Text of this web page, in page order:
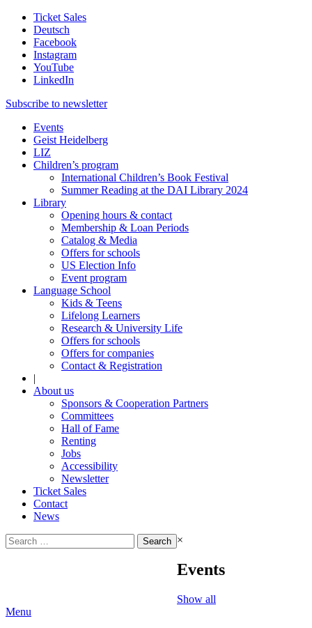
Ticket Sales
Deutsch
Facebook
Instagram
YouTube
LinkedIn
Subscribe to newsletter
Events
Geist Heidelberg
LIZ
Children’s program
International Children’s Book Festival
Summer Reading at the DAI Library 2024
Library
Opening hours & contact
Membership & Loan Periods
Catalog & Media
Offers for schools
US Election Info
Event program
Language School
Kids & Teens
Lifelong Learners
Research & University Life
Offers for schools
Offers for companies
Contact & Registration
|
About us
Sponsors & Cooperation Partners
Committees
Hall of Fame
Renting
Jobs
Accessibility
Newsletter
Ticket Sales
Contact
News
Search
for:
×
Events
Show all
Menu